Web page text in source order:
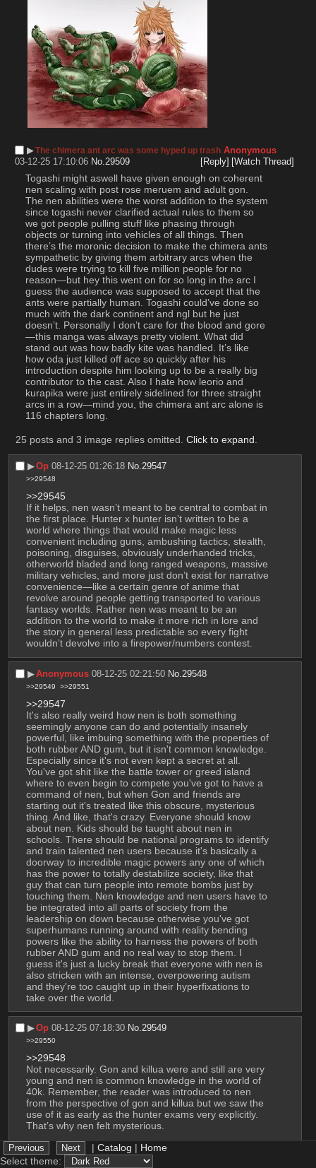
▶︎The chimera ant arc was some hyped up trash Anonymous
03-12-25 17:10:06 No.29509 [Reply] [Watch Thread]
Togashi might aswell have given enough on coherent
nen scaling with post rose meruem and adult gon.
The nen abilities were the worst addition to the system
since togashi never clarified actual rules to them so
we got people pulling stuff like phasing through
objects or turning into vehicles of all things. Then
there’s the moronic decision to make the chimera ants
sympathetic by giving them arbitrary arcs when the
dudes were trying to kill five million people for no
reason—but hey this went on for so long in the arc I
guess the audience was supposed to accept that the
ants were partially human. Togashi could’ve done so
much with the dark continent and ngl but he just
doesn’t. Personally I don’t care for the blood and gore
—this manga was always pretty violent. What did
stand out was how badly kite was handled. It’s like
how oda just killed off ace so quickly after his
introduction despite him looking up to be a really big
contributor to the cast. Also I hate how leorio and
kurapika were just entirely sidelined for three straight
arcs in a row—mind you, the chimera ant arc alone is
116 chapters long.
25 posts and 3 image replies omitted. Click to expand
▶︎Op 08-12-25 01:26:18 No.29547
>>29548
>>29545
If it helps, nen wasn’t meant to be central to combat in
the first place. Hunter x hunter isn’t written to be a
world where things that would make magic less
convenient including guns, ambushing tactics, stealth,
poisoning, disguises, obviously underhanded tricks,
otherworld bladed and long ranged weapons, massive
military vehicles, and more just don’t exist for narrative
convenience—like a certain genre of anime that
revolve around people getting transported to various
fantasy worlds. Rather nen was meant to be an
addition to the world to make it more rich in lore and
the story in general less predictable so every fight
wouldn’t devolve into a firepower/numbers contest.
▶︎Anonymous 08-12-25 02:21:50 No. 29548
>>29549 >>29551
>>29547
It's also really weird how nen is both something
seemingly anyone can do and potentially insanely
powerful, like imbuing something with the properties of
both rubber AND gum, but it isn't common knowledge.
Especially since it's not even kept a secret at all.
You've got shit like the battle tower or greed island
where to even begin to compete you've got to have a
command of nen, but when Gon and friends are
starting out it's treated like this obscure, mysterious
thing. And like, that's crazy. Everyone should know
about nen. Kids should be taught about nen in
schools. There should be national programs to identify
and train talented nen users because it's basically a
doorway to incredible magic powers any one of which
has the power to totally destabilize society, like that
guy that can turn people into remote bombs just by
touching them. Nen knowledge and nen users have to
be integrated into all parts of society from the
leadership on down because otherwise you've got
superhumans running around with reality bending
powers like the ability to harness the powers of both
rubber AND gum and no real way to stop them. I
guess it's just a lucky break that everyone with nen is
also stricken with an intense, overpowering autism
and they're too caught up in their hyperfixations to
take over the world.
▶︎Op 08-12-25 07:18:30 No.29549
>>29550
>>29548
Not necessarily. Gon and killua were and still are very
young and nen is common knowledge in the world of
40k. Remember, the reader was introduced to nen
from the perspective of gon and killua but we saw the
use of it as early as the hunter exams very explicitly.
That’s why nen felt mysterious.
But why isn’t it more common? Well it is among most
hunters (pretty much all in fact) and many elite
| Catalog | Home
Select theme: